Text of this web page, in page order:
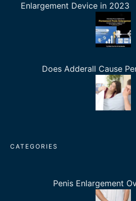
Enlargement Device in 2023
Does Adderall Cause
CATEGORIES
Penis Enlargement